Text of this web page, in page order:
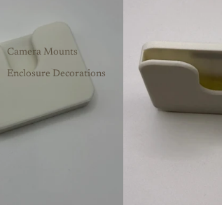
Camera Mounts
Enclosure Decorations